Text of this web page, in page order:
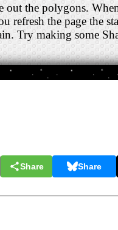
out the polygons.
refresh the page the
Try making some
Share Share